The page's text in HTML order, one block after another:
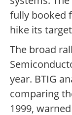
fully booked
hike its
The broad
year. BTIG
comparing
1999,